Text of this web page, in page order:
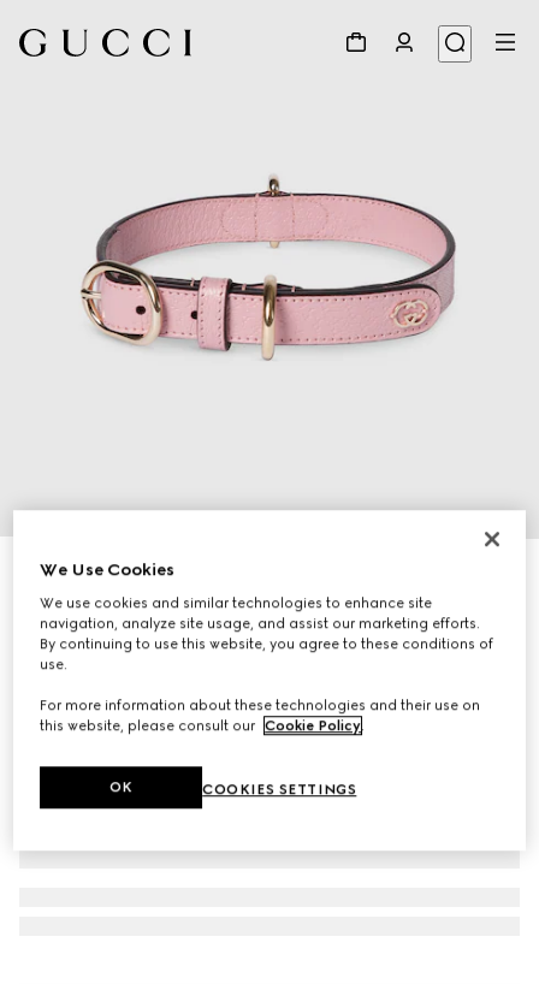
Small/medium collar
3 600 kr
Variationpowder pink fabric
We Use Cookies
We use cookies and similar technologies to enhance site
navigation, analyze site usage, and assist our marketing efforts.
By continuing to use this website, you agree to these conditions of
use.
For more information about these technologies and their use on
this website, please consult our Cookie Policy.
COOKIES SETTINGS
OK